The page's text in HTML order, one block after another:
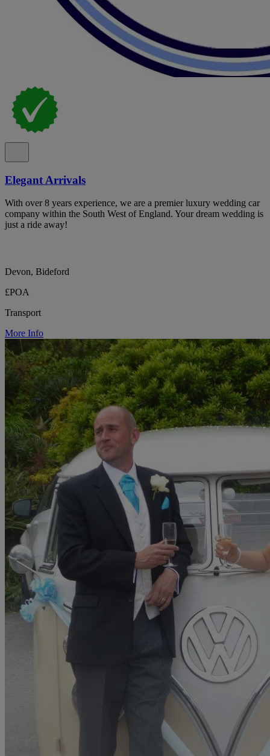
Elegant Arrivals
With over 8 years experience, we are a premier luxury wedding car
company within the South West of England. Your dream wedding is
just a ride away!
Devon, Bideford
£POA
Transport
More Info